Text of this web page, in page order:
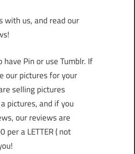
with us, and read our
have Pin or use Tumblr. If
our pictures for your
selling pictures
pictures, and if you
our reviews are
per a LETTER ( not